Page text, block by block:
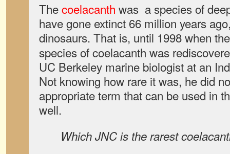
Thecoelacanth was a species of
have gone extinct 66 million years
dinosaurs. That is, until 1998 when
species of coelacanth was
UC Berkeley marine biologist at an
Not knowing how rare it was, he did
appropriate term that can be used in
well.
Which JNC is the rarest